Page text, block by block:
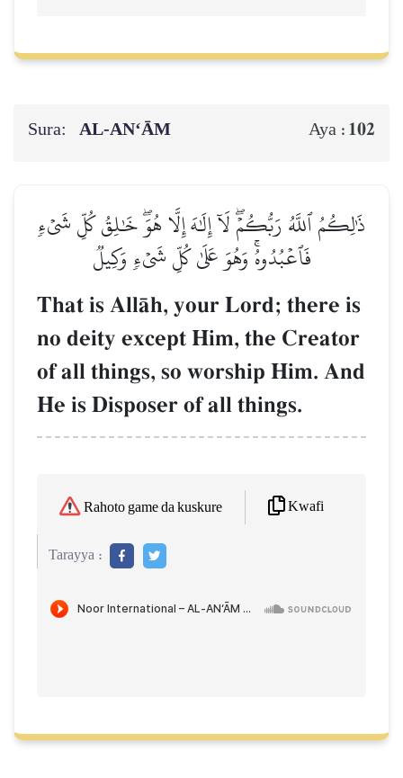
Sura: AL‑AN‘ĀM Aya : 102
ذَٰلِكُمُ ٱللَّهُ رَبُّكُمۡۖ لَآ إِلَٰهَ إِلَّا هُوَۖ خَٰلِقُ كُلِّ شَيۡءٖ
فَٱعۡبُدُوهُۚ وَهُوَ عَلَىٰ كُلِّ شَيۡءٖ وَكِيلٞ
That is AllŒh, your Lord; there is
no deity except Him, the Creator
of all things, so worship Him. And
He is Disposer of all things.
Rahoto game da kuskure Kwafi
Tarayya :